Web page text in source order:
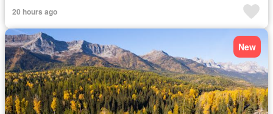
20 hours ago
New